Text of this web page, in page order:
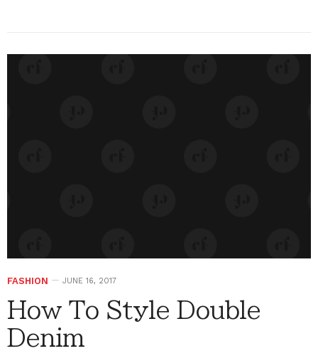
FASHION JUNE 16, 2017
How To Style Double
Denim